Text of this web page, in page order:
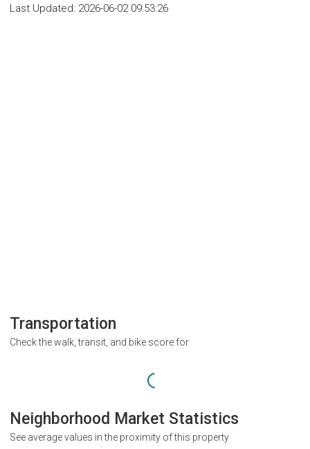
Last Updated: 2026-06-02 09:53:26
Transportation
Check the walk, transit, and bike score for
Neighborhood Market Statistics
See average values in the proximity of this property